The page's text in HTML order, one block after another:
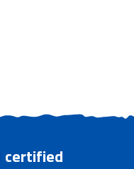
certified